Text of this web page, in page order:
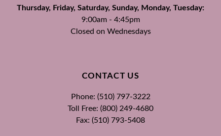
Thursday, Friday, Saturday, Sunday, Monday, Tuesday:
9:00am - 4:45pm
Closed on Wednesdays
CONTACT US
Phone: (510) 797-3222
Toll Free: (800) 249-4680
Fax: (510) 793-5408